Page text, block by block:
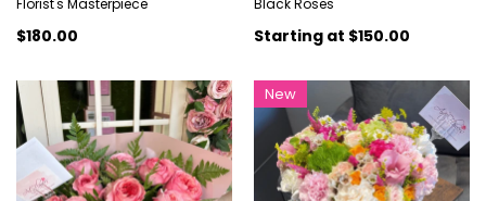
Florist's Masterpiece
$180.00
Black Roses
Starting at $150.00
New